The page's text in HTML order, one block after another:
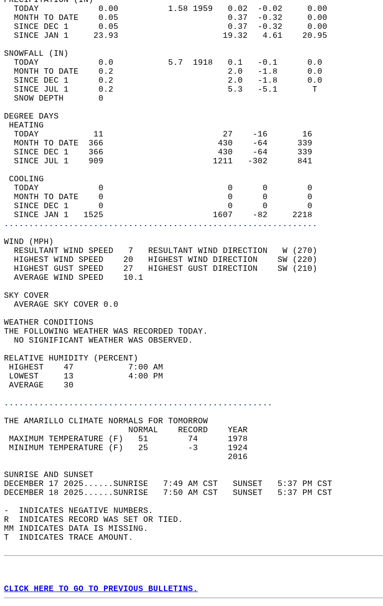
  TODAY            0.00          1.58 1959   0.02  -0.02     0.00
  MONTH TO DATE    0.05                      0.37  -0.32     0.00
  SINCE DEC 1      0.05                      0.37  -0.32     0.00
  SINCE JAN 1     23.93                     19.32   4.61    20.95
SNOWFALL (IN)
  TODAY            0.0           5.7  1918   0.1   -0.1      0.0
  MONTH TO DATE    0.2                       2.0   -1.8      0.0
  SINCE DEC 1      0.2                       2.0   -1.8      0.0
  SINCE JUL 1      0.2                       5.3   -5.1       T
  SNOW DEPTH       0
DEGREE DAYS
HEATING
  TODAY           11                        27    -16       16
  MONTH TO DATE  366                       430    -64      339
  SINCE DEC 1    366                       430    -64      339
  SINCE JUL 1    909                      1211   -302      841
COOLING
  TODAY            0                         0      0        0
  MONTH TO DATE    0                         0      0        0
  SINCE DEC 1      0                         0      0        0
  SINCE JAN 1   1525                      1607    -82     2218
...............................................................
WIND (MPH)
  RESULTANT WIND SPEED   7   RESULTANT WIND DIRECTION   W (270)
  HIGHEST WIND SPEED    20   HIGHEST WIND DIRECTION    SW (220)
  HIGHEST GUST SPEED    27   HIGHEST GUST DIRECTION    SW (210)
  AVERAGE WIND SPEED    10.1
SKY COVER
  AVERAGE SKY COVER 0.0
WEATHER CONDITIONS
THE FOLLOWING WEATHER WAS RECORDED TODAY.
  NO SIGNIFICANT WEATHER WAS OBSERVED.
RELATIVE HUMIDITY (PERCENT)
HIGHEST    47           7:00 AM
LOWEST     13           4:00 PM
AVERAGE    30
......................................................
THE AMARILLO CLIMATE NORMALS FOR TOMORROW
                         NORMAL    RECORD    YEAR
MAXIMUM TEMPERATURE (F)   51        74      1978
MINIMUM TEMPERATURE (F)   25        -3      1924
                                             2016
SUNRISE AND SUNSET
DECEMBER 17 2025......SUNRISE   7:49 AM CST   SUNSET   5:37 PM CST
DECEMBER 18 2025......SUNRISE   7:50 AM CST   SUNSET   5:37 PM CST
-  INDICATES NEGATIVE NUMBERS.
R  INDICATES RECORD WAS SET OR TIED.
MM INDICATES DATA IS MISSING.
T  INDICATES TRACE AMOUNT.
CLICK HERE TO GO TO PREVIOUS BULLETINS.